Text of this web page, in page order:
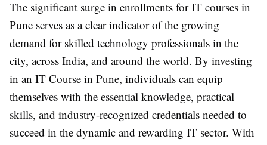
The significant surge in enrollments for IT courses in
Pune serves as a clear indicator of the growing
demand for skilled technology professionals in the
city, across India, and around the world. By investing
in an IT Course in Pune, individuals can equip
themselves with the essential knowledge, practical
skills, and industry-recognized credentials needed to
succeed in the dynamic and rewarding IT sector. With